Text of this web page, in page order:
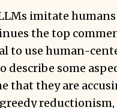
imitate
the top
to use human-
describe some
that they are
greedy reductionism